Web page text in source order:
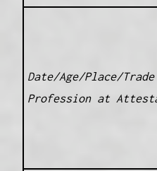
Date/Age/Place/
Profession at